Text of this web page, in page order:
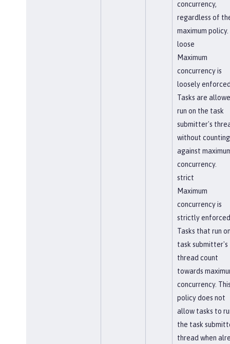
concurrency,
regardless of
maximum policy.
loose
Maximum
concurrency is
loosely
Tasks are
run on the task
submitter's
without counting
against
concurrency.
strict
Maximum
concurrency is
strictly
Tasks that run
task submitter's
thread count
towards
concurrency.
policy does not
allow tasks to
the task
thread when